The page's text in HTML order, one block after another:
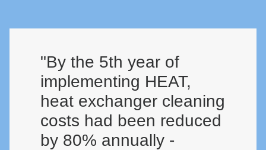
"By the 5th year of
implementing HEAT,
heat exchanger cleaning
costs had been reduced
by 80% annually -